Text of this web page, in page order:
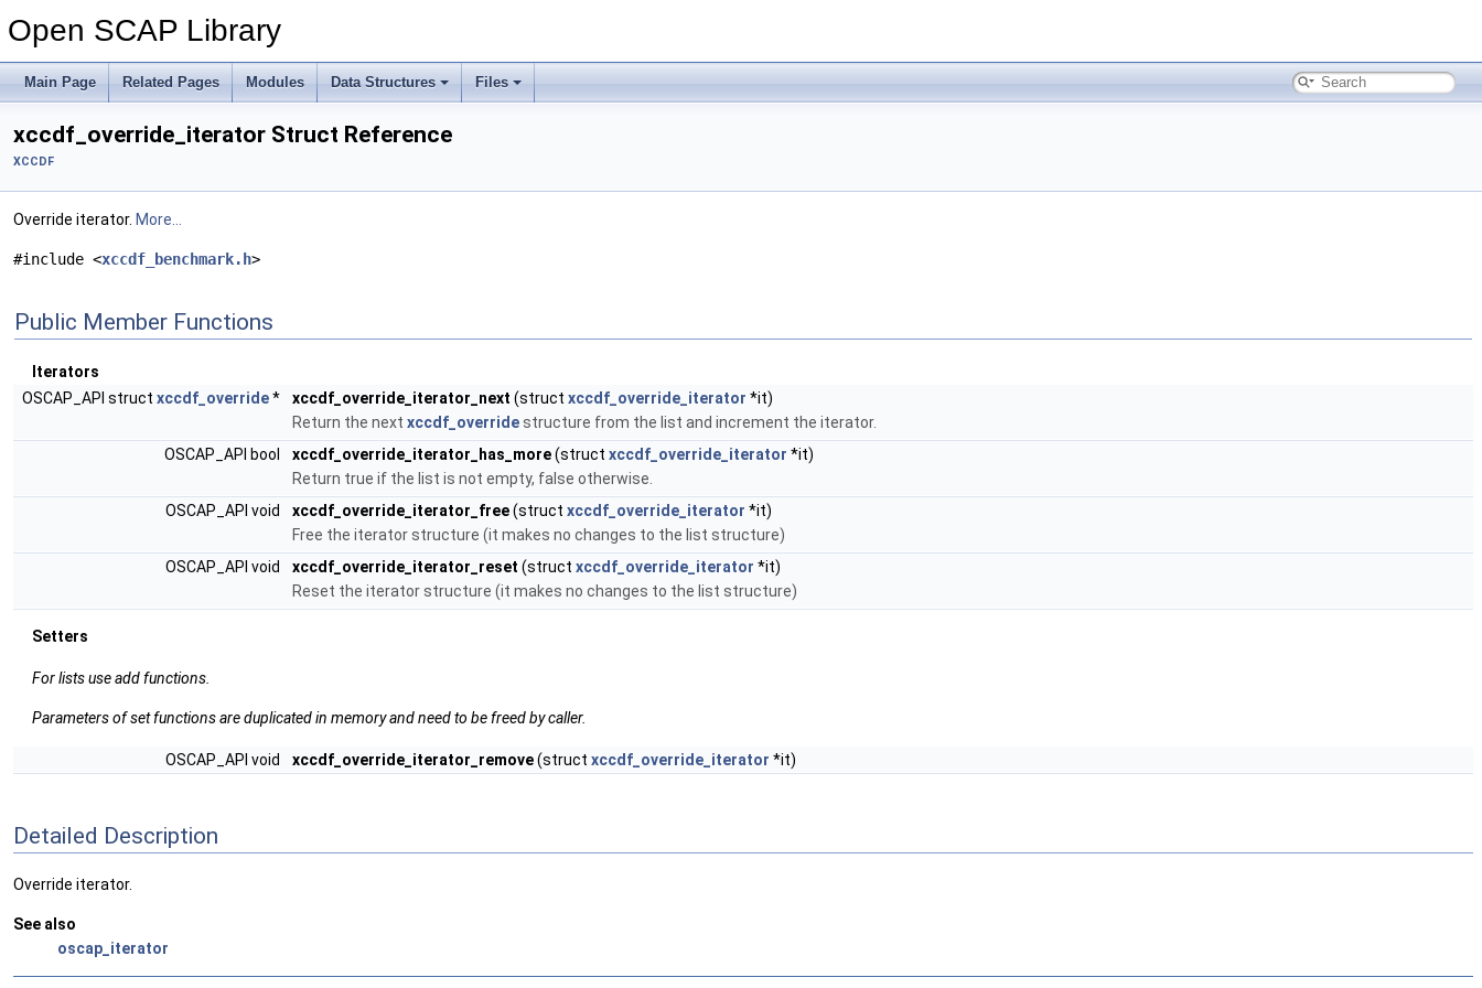
Open SCAP Library
Main Page Related Pages Modules Data Structures Files
xccdf_override_iterator Struct Reference
XCCDF
Override iterator. More...
#include <xccdf_benchmark.h>
Public Member Functions
Iterators
OSCAP_API struct xccdf_override* xccdf_override_iterator_next (struct xccdf_override_iterator *it)
Return the next xccdf_overridestructure from the list and increment the iterator.
OSCAP_API bool
xccdf_override_iterator_has_more(struct xccdf_override_iterator *it)
Return true if the list is not empty, false otherwise.
OSCAP_API void
xccdf_override_iterator_free(struct xccdf_override_iterator *it)
Free the iterator structure (it makes no changes to the list structure)
OSCAP_API void
xccdf_override_iterator_reset (struct xccdf_override_iterator *it)
Reset the iterator structure (it makes no changes to the list structure)
Setters
For lists use add functions.
Parameters of set functions are duplicated in memory and need to be freed by caller.
OSCAP_API void xccdf_override_iterator_remove(struct xccdf_override_iterator *it)
Detailed Description
Override iterator.
See also
oscap_iterator